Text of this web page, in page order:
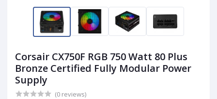
Corsair CX750F RGB 750 Watt 80 Plus
Bronze Certified Fully Modular Power
Supply
(0 reviews)